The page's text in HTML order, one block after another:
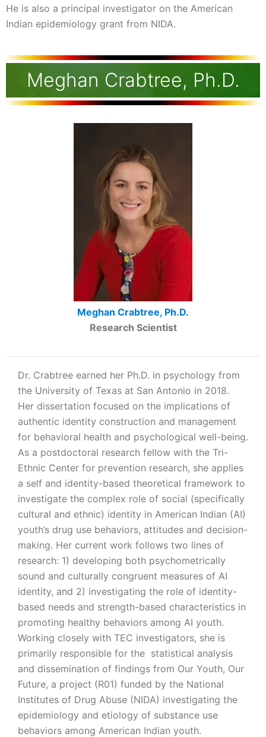
He is also a principal investigator on the American
Indian epidemiology grant from NIDA.
Meghan Crabtree, Ph.D.
Meghan Crabtree, Ph.D.
Research Scientist
Dr. Crabtree earned her Ph.D. in psychology from
the University of Texas at San Antonio in 2018.
Her dissertation focused on the implications of
authentic identity construction and management
for behavioral health and psychological well-being.
As a postdoctoral research fellow with the Tri-
Ethnic Center for prevention research, she applies
a self and identity-based theoretical framework to
investigate the complex role of social (specifically
cultural and ethnic) identity in American Indian (AI)
youth’s drug use behaviors, attitudes and decision-
making. Her current work follows two lines of
research: 1) developing both psychometrically
sound and culturally congruent measures of AI
identity, and 2) investigating the role of identity-
based needs and strength-based characteristics in
promoting healthy behaviors among AI youth.
Working closely with TEC investigators, she is
primarily responsible for the statistical analysis
and dissemination of findings from Our Youth, Our
Future, a project (R01) funded by the National
Institutes of Drug Abuse (NIDA) investigating the
epidemiology and etiology of substance use
behaviors among American Indian youth.